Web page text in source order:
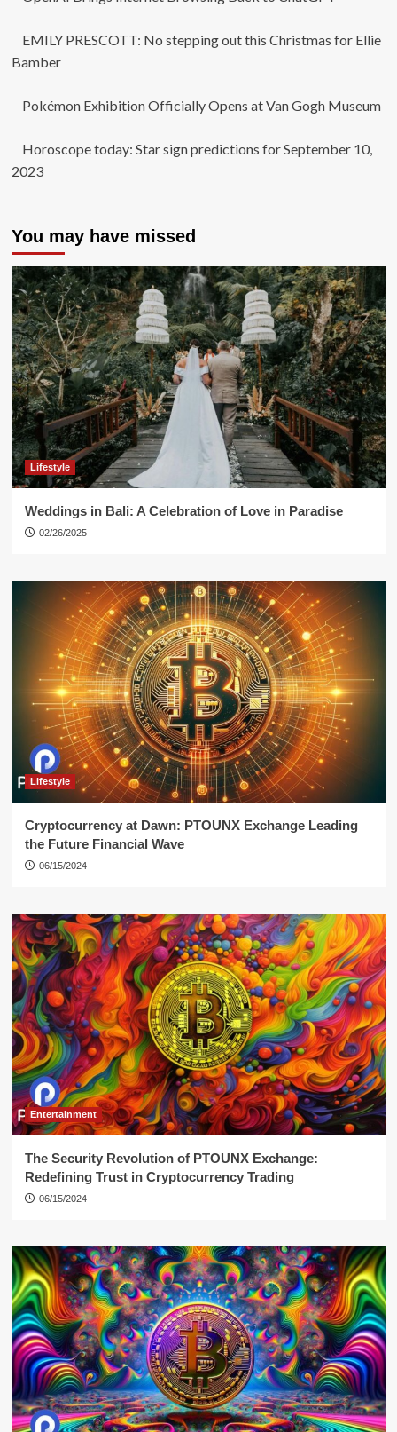
EMILY PRESCOTT: No stepping out this Christmas for Ellie
Bamber
Pokémon Exhibition Officially Opens at Van Gogh Museum
Horoscope today: Star sign predictions for September 10,
2023
You may have missed
Lifestyle
Weddings in Bali: A Celebration of Love in Paradise
02/26/2025
Lifestyle
Cryptocurrency at Dawn: PTOUNX Exchange Leading
the Future Financial Wave
06/15/2024
Entertainment
The Security Revolution of PTOUNX Exchange:
Redefining Trust in Cryptocurrency Trading
06/15/2024